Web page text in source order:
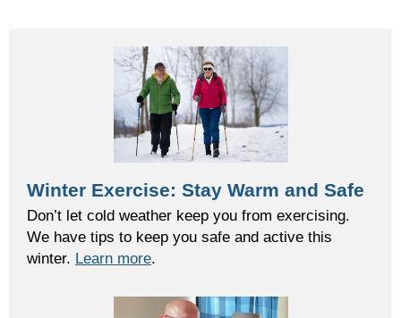
Winter Exercise: Stay Warm and Safe
Don’t let cold weather keep you from exercising.
We have tips to keep you safe and active this
winter. Learn more.